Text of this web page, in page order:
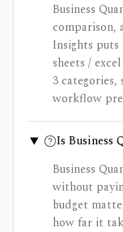
Business
comparison,
Insights
sheets /
3
workflow
Is Business
Business
without
budget
how far it